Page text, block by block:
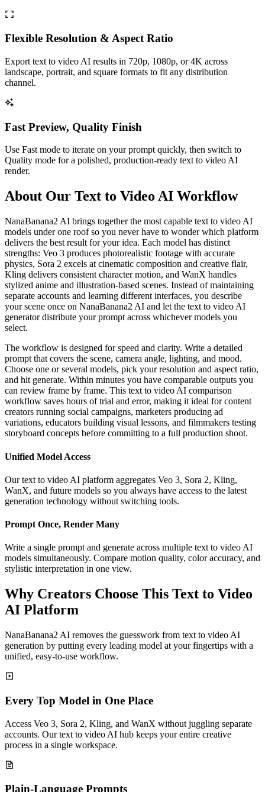
Flexible Resolution & Aspect Ratio
Export text to video AI results in 720p, 1080p, or 4K across
landscape, portrait, and square formats to fit any distribution
channel.
Fast Preview, Quality Finish
Use Fast mode to iterate on your prompt quickly, then switch to
Quality mode for a polished, production-ready text to video AI
render.
About Our Text to Video AI Workflow
NanaBanana2 AI brings together the most capable text to video AI
models under one roof so you never have to wonder which platform
delivers the best result for your idea. Each model has distinct
strengths: Veo 3 produces photorealistic footage with accurate
physics, Sora 2 excels at cinematic composition and creative flair,
Kling delivers consistent character motion, and WanX handles
stylized anime and illustration-based scenes. Instead of maintaining
separate accounts and learning different interfaces, you describe
your scene once on NanaBanana2 AI and let the text to video AI
generator distribute your prompt across whichever models you
select.
The workflow is designed for speed and clarity. Write a detailed
prompt that covers the scene, camera angle, lighting, and mood.
Choose one or several models, pick your resolution and aspect ratio,
and hit generate. Within minutes you have comparable outputs you
can review frame by frame. This text to video AI comparison
workflow saves hours of trial and error, making it ideal for content
creators running social campaigns, marketers producing ad
variations, educators building visual lessons, and filmmakers testing
storyboard concepts before committing to a full production shoot.
Unified Model Access
Our text to video AI platform aggregates Veo 3, Sora 2, Kling,
WanX, and future models so you always have access to the latest
generation technology without switching tools.
Prompt Once, Render Many
Write a single prompt and generate across multiple text to video AI
models simultaneously. Compare motion quality, color accuracy, and
stylistic interpretation in one view.
Why Creators Choose This Text to Video
AI Platform
NanaBanana2 AI removes the guesswork from text to video AI
generation by putting every leading model at your fingertips with a
unified, easy-to-use workflow.
Every Top Model in One Place
Access Veo 3, Sora 2, Kling, and WanX without juggling separate
accounts. Our text to video AI hub keeps your entire creative
process in a single workspace.
Plain-Language Prompts